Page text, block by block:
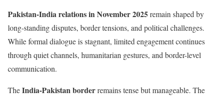
Pakistan-India relations in November 2025remain shaped by
long-standing disputes, border tensions, and political challenges.
While formal dialogue is stagnant, limited engagement continues
through quiet channels, humanitarian gestures, and border-level
communication.
TheIndia-Pakistan borderremains tense but manageable. The